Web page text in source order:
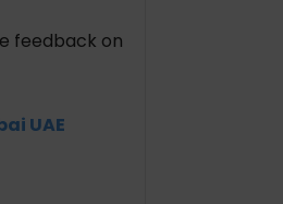
feedback on
UAE